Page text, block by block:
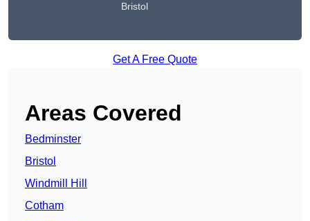
Bristol
Get A Free Quote
Areas Covered
Bedminster
Bristol
Windmill Hill
Cotham